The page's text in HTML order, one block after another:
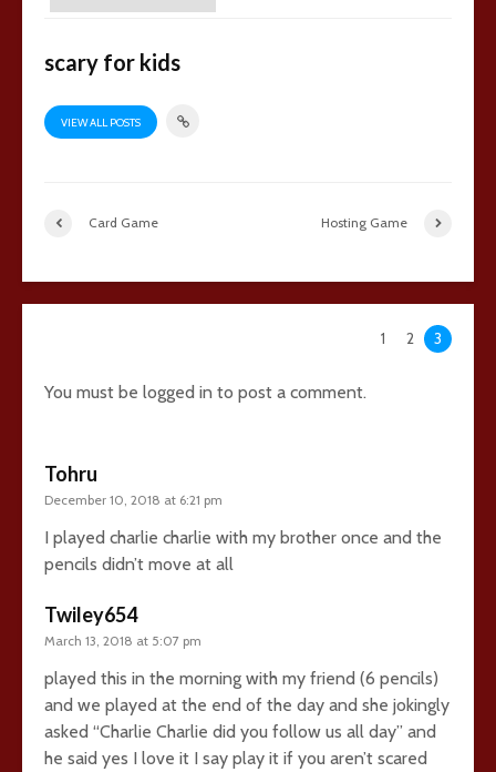
scary for kids
VIEW ALL POSTS
Card Game Hosting Game
1 2 3
You must be logged in to post a comment.
Tohru
December 10, 2018 at 6:21 pm
I played charlie charlie with my brother once and the
pencils didn’t move at all
Twiley654
March 13, 2018 at 5:07 pm
played this in the morning with my friend (6 pencils)
and we played at the end of the day and she jokingly
asked “Charlie Charlie did you follow us all day” and
he said yes I love it I say play it if you aren’t scared